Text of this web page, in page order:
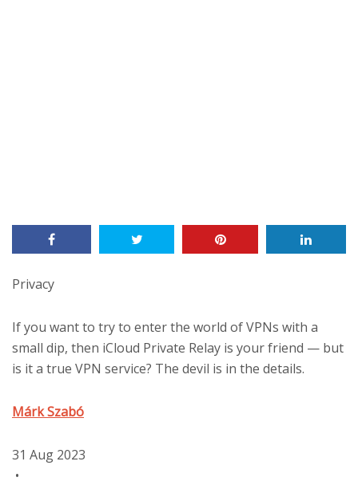
Privacy
If you want to try to enter the world of VPNs with a
small dip, then iCloud Private Relay is your friend — but
is it a true VPN service? The devil is in the details.
Márk Szabó
31 Aug 2023
•